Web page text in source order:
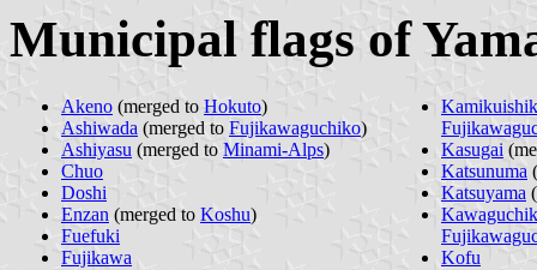
Municipal flags of
Akeno (merged to Hokuto)
Ashiwada (merged to Fujikawaguchiko)
Ashiyasu (merged to Minami-Alps)
Chuo
Doshi
Enzan (merged to Koshu)
Fuefuki
Fujikawa
Kasugai
Katsunuma
Katsuyama
Kofu